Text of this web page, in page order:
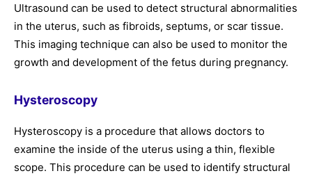
Ultrasound can be used to detect structural abnormalities
in the uterus, such as fibroids, septums, or scar tissue.
This imaging technique can also be used to monitor the
growth and development of the fetus during pregnancy.
Hysteroscopy
Hysteroscopy is a procedure that allows doctors to
examine the inside of the uterus using a thin, flexible
scope. This procedure can be used to identify structural